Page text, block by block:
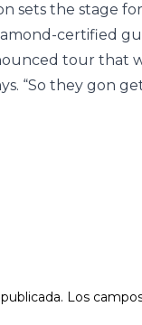
sets the stage
certified
tour that
“So they gon
Los